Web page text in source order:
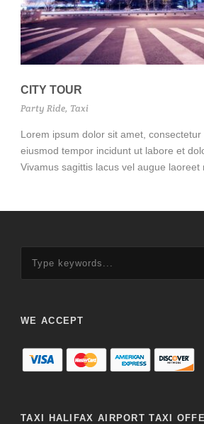
CITY TOUR
Party Ride, Taxi
Lorem ipsum dolor sit amet, consectetur
eiusmod tempor incidunt ut labore et
Vivamus sagittis lacus vel augue laoreet
WE ACCEPT
TAXI HALIFAX AIRPORT TAXI